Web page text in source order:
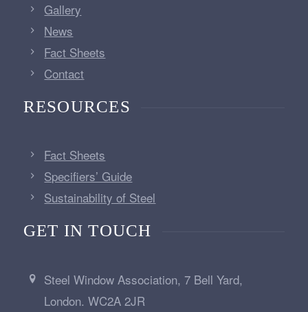
Gallery
News
Fact Sheets
Contact
RESOURCES
Fact Sheets
Specifiers’ Guide
Sustainability of Steel
GET IN TOUCH
Steel Window Association, 7 Bell Yard,
London. WC2A 2JR